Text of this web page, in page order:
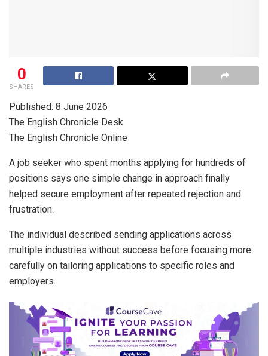
0
SHARES
Published: 8 June 2026
The English Chronicle Desk
The English Chronicle Online
A job seeker who spent months applying for hundreds of
positions says one simple change in approach finally
helped secure employment after repeated rejection and
frustration.
The individual described sending applications across
multiple industries without success before focusing more
carefully on tailoring applications to specific roles and
employers.